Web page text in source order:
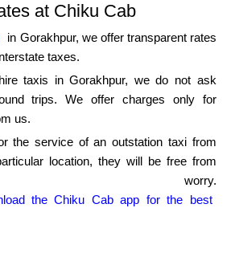
at Chiku Cab
in Gorakhpur, we offer transparent rates
taxes.
taxis in Gorakhpur, we do not ask
trips. We offer charges only for
us.
the service of an outstation taxi from
location, they will be free from
worry.
the Chiku Cab app for the best